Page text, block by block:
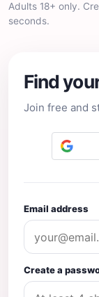
Adults 18+ only.
seconds.
Find
Join free and
Email address
Create a